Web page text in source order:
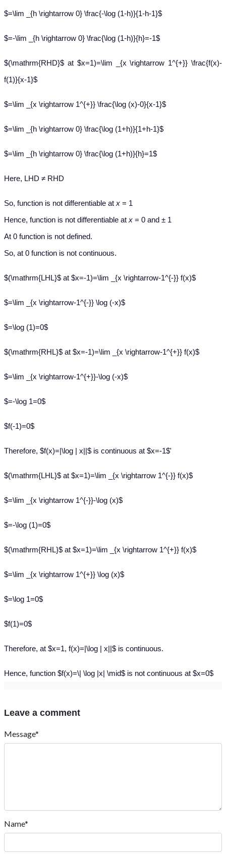
$=\lim _{h \rightarrow 0} \frac{-\log (1-h)}{1-h-1}$
$=-\lim _{h \rightarrow 0} \frac{\log (1-h)}{h}=-1$
$(\mathrm{RHD}$ at $x=1)=\lim _{x \rightarrow 1^{+}} \frac{f(x)-
f(1)}{x-1}$
$=\lim _{x \rightarrow 1^{+}} \frac{\log (x)-0}{x-1}$
$=\lim _{h \rightarrow 0} \frac{\log (1+h)}{1+h-1}$
$=\lim _{h \rightarrow 0} \frac{\log (1+h)}{h}=1$
Here, LHD ≠ RHD
So, function is not differentiable at x = 1
Hence, function is not differentiable at x = 0 and ± 1
At 0 function is not defined.
So, at 0 function is not continuous.
$(\mathrm{LHL}$ at $x=-1)=\lim _{x \rightarrow-1^{-}} f(x)$
$=\lim _{x \rightarrow-1^{-}} \log (-x)$
$=\log (1)=0$
$(\mathrm{RHL}$ at $x=-1)=\lim _{x \rightarrow-1^{+}} f(x)$
$=\lim _{x \rightarrow-1^{+}}-\log (-x)$
$=-\log 1=0$
$f(-1)=0$
Therefore, $f(x)=|\log | x||$ is continuous at $x=-1$'
$(\mathrm{LHL}$ at $x=1)=\lim _{x \rightarrow 1^{-}} f(x)$
$=\lim _{x \rightarrow 1^{-}}-\log (x)$
$=-\log (1)=0$
$(\mathrm{RHL}$ at $x=1)=\lim _{x \rightarrow 1^{+}} f(x)$
$=\lim _{x \rightarrow 1^{+}} \log (x)$
$=\log 1=0$
$f(1)=0$
Therefore, at $x=1, f(x)=|\log | x||$ is continuous.
Hence, function $f(x)=\| \log |x| \mid$ is not continuous at $x=0$
Leave a comment
Message*
Name*